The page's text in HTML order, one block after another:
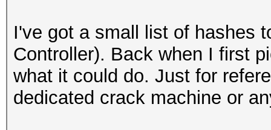
I've got a small list of hashes
Controller). Back when I first
what it could do. Just for
dedicated crack machine or